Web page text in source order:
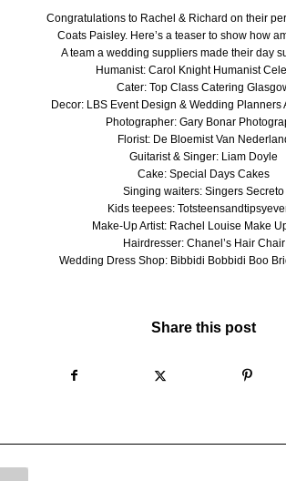
Congratulations to Rachel & Richard on their
Coats Paisley. Here’s a teaser to show how
A team a wedding suppliers made their day
Humanist: Carol Knight Humanist
Cater:Top Class Catering
Decor: LBS Event Design & Wedding Planners
Photographer: Gary Bonar
Florist: De Bloemist Van
Guitarist & Singer: Liam Doyle
Cake: Special Days Cakes
Singing waiters:Singers Secreto
Kids teepees:
Make-Up Artist: Rachel Louise Make
Hairdresser: Chanel’s Hair Chair
Wedding Dress Shop: Bibbidi Bobbidi Boo
Share this post